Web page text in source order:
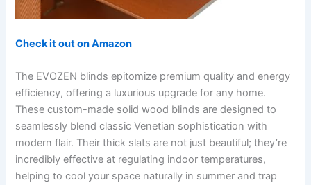
Check it out on Amazon
The EVOZEN blinds epitomize premium quality and energy
efficiency, offering a luxurious upgrade for any home.
These custom-made solid wood blinds are designed to
seamlessly blend classic Venetian sophistication with
modern flair. Their thick slats are not just beautiful; they’re
incredibly effective at regulating indoor temperatures,
helping to cool your space naturally in summer and trap